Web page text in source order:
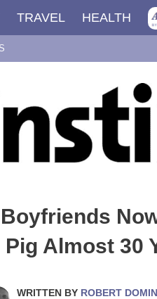
TRAVEL HEALTH
Pig Almost 30
WRITTEN BY ROBERT